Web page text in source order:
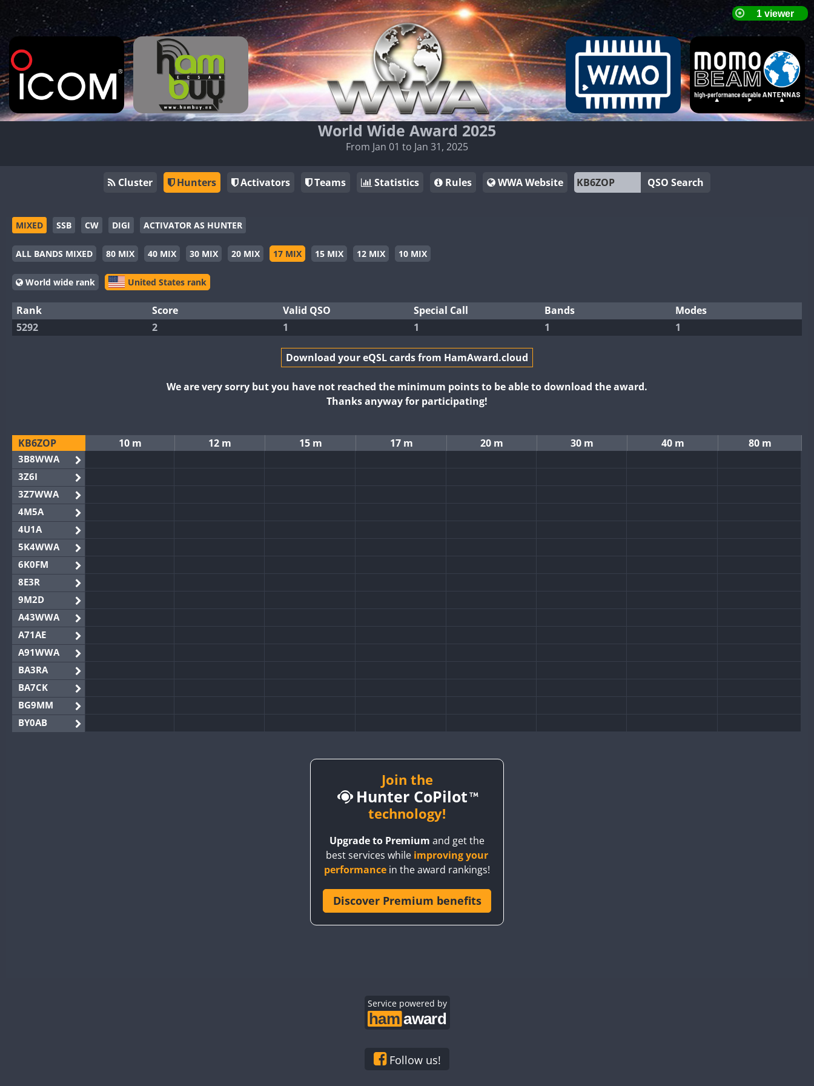
World Wide Award 2025
From Jan 01 to Jan 31, 2025
Cluster Hunters Activators Teams Statistics Rules WWA Website QSO Search
MIXED SSB CW DIGI ACTIVATOR AS HUNTER
ALL BANDS MIXED 80 MIX 40 MIX 30 MIX 20 MIX 17 MIX 15 MIX 12 MIX 10 MIX
World wide rank United States rank
Rank Score Valid QSO Special Call Bands
Modes
5292
2 1 1 1 1
Download your eQSL cards from HamAward.cloud
We are very sorry but you have not reached the minimum points to be able to download the award.
Thanks anyway for participating!
KB6ZOP 10 m 12 m 15 m 17 m 20 m 30 m 40 m 80 m
3B8WWA
3Z6I
3Z7WWA
4M5A
4U1A
5K4WWA
6K0FM
8E3R
9M2D
A43WWA
A71AE
A91WWA
BA3RA
BA7CK
BG9MM
BY0AB
Join the
Hunter CoPilot
technology!
Upgrade to Premium and get the
best services while improving your
performance in the award rankings!
Discover Premium benefits
Service powered by
Follow us!